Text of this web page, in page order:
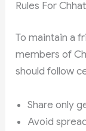
Rules For
To maintain a
members of
should follow
Share only
Avoid